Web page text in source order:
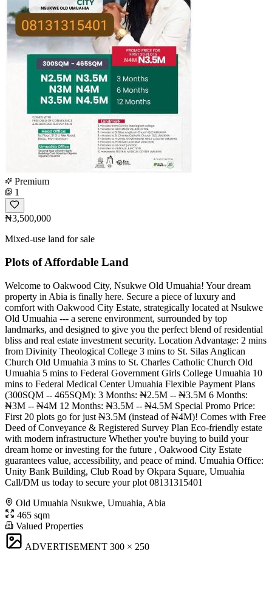
Premium
1
₦3,500,000
Mixed-use land for sale
Plots of Affordable Land
Welcome to Oakwood City, Nsukwe Old Umuahia! Your dream
property in Abia is finally here. Secure a piece of luxury and
comfort with Oakwood City Estate, strategically located at Nsukwe
Old Umuahia --- a serene environment, surrounded by top
landmarks, and designed to give you the perfect blend of residential
bliss and real estate investment security. Location Advantage: 2 mins
from Divinity Theological College 3 mins to St. Silas Anglican
Church Old Umuahia 3 mins to St. Charles Catholic Church Old
Umuahia 5 mins to Federal Government Girls College Umuahia 10
mins to Federal Medical Center Umuahia Flexible Payment Plans
(300SQM -- 465SQM): 3 Months: ₦2.5M -- ₦3.5M 6 Months:
₦3M -- ₦4M 12 Months: ₦3.5M -- ₦4.5M Special Promo Price:
First 20 plots go for just ₦3.5M (instead of ₦4M)! Comes with Free
Deed of Conveyance & Registered Survey Plan Eco-friendly estate
with modern infrastructure Whether you're buying to build your
dream home or investing for the future , Oakwood City Estate
guarantees value, accessibility, and peace of mind. Umuahia Office:
Unity Bank Building, Club Road by Okpara Square, Umuahia
Call/DM us today to secure your plot 08131315401
Old Umuahia Nsukwe, Umuahia, Abia
465 sqm
Valued Properties
ADVERTISEMENT 300 × 250